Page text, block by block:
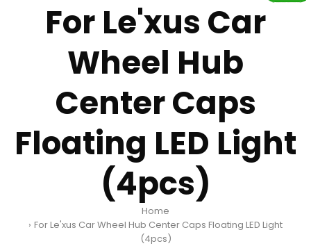
For Le'xus Car
Wheel Hub
Center Caps
Floating LED Light
(4pcs)
Home
For Le'xus Car Wheel Hub Center Caps Floating LED Light
(4pcs)